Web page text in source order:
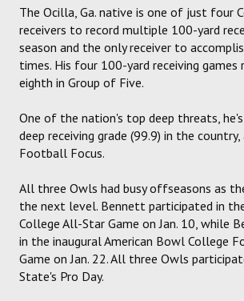
The Ocilla, Ga. native is one of just four
receivers to record multiple 100-yard
season and the only receiver to
times. His four 100-yard receiving games
eighth in Group of Five.
One of the nation's top deep threats,
deep receiving grade (99.9) in the
Football Focus.
All three Owls had busy offseasons as
the next level. Bennett participated in
College All-Star Game on Jan. 10, while
in the inaugural American Bowl College
Game on Jan. 22. All three Owls
State's Pro Day.